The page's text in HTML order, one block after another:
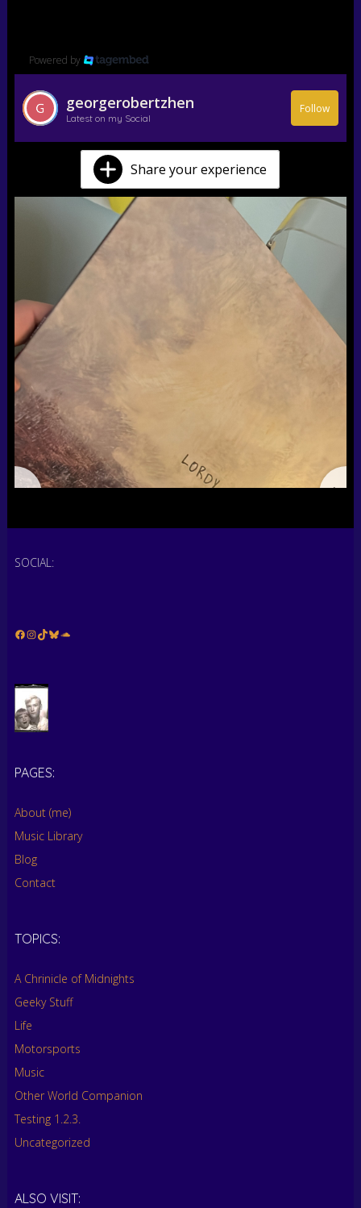
Powered by
georgerobertzhen
Latest on my Social
Follow
Share your experience
SOCIAL:
Facebook
Instagram
TikTok
Bluesky
Soundcloud
PAGES:
About (me)
Music Library
Blog
Contact
TOPICS:
A Chrinicle of Midnights
Geeky Stuff
Life
Motorsports
Music
Other World Companion
Testing 1.2.3.
Uncategorized
ALSO VISIT: